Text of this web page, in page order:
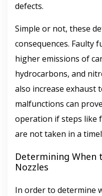
defects.
Simple or not, these
consequences. Faulty
higher emissions of
hydrocarbons, and
also increase exhaust
malfunctions can
operation if steps like
are not taken in a
Determining When
Nozzles
In order to determine